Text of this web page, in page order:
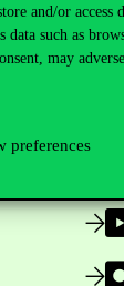
and/or access
such as
may
preferences